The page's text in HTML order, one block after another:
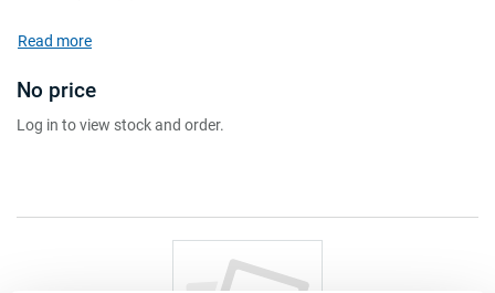
valve: 1x 364258041 + 1x 364258051
Read more
No price
Log in to view stock and order.